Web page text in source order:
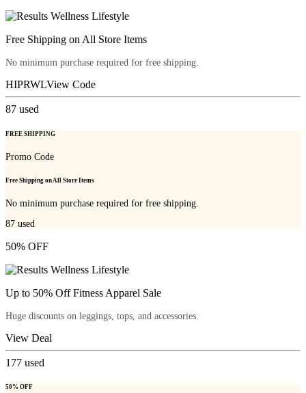
Free Shipping on All Store Items
No minimum purchase required for free shipping.
HIPRWLView Code
87 used
FREE SHIPPING
Promo Code
Free Shipping on All Store Items
No minimum purchase required for free shipping.
87 used
50% OFF
Up to 50% Off Fitness Apparel Sale
Huge discounts on leggings, tops, and accessories.
View Deal
177 used
50% OFF